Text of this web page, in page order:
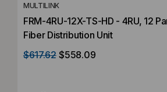
MULTILINK
FRM-4RU-12X-TS-HD - 4RU, 12
Fiber Distribution Unit
$617.62 $558.09